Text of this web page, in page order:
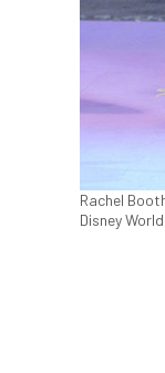
Rachel
Disney